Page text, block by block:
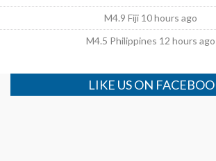
M4.9 Fiji 10 hours ago
M4.5 Philippines 12 hours ago
LIKE US ON